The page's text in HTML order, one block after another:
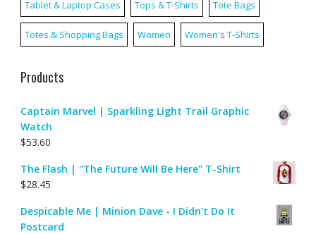
Tablet & Laptop Cases Tops & T-Shirts Tote Bags
Totes & Shopping Bags Women Women's T-Shirts
Products
Captain Marvel | Sparkling Light Trail Graphic
Watch
$53.60
The Flash | "The Future Will Be Here" T-Shirt
$28.45
Despicable Me | Minion Dave - I Didn't Do It
Postcard